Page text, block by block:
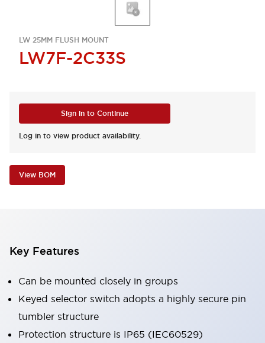
LW 25MM FLUSH MOUNT
LW7F-2C33S
Sign in to Continue
Log in to view product availability.
View BOM
Key Features
Can be mounted closely in groups
Keyed selector switch adopts a highly secure pin
tumbler structure
Protection structure is IP65 (IEC60529)